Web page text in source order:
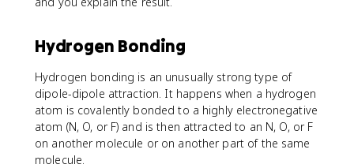
Hydrogen Bonding
Hydrogen bonding is an unusually strong type of
dipole-dipole attraction. It happens when a hydrogen
atom is covalently bonded to a highly electronegative
atom (N, O, or F) and is then attracted to an N, O, or F
on another molecule or on another part of the same
molecule.